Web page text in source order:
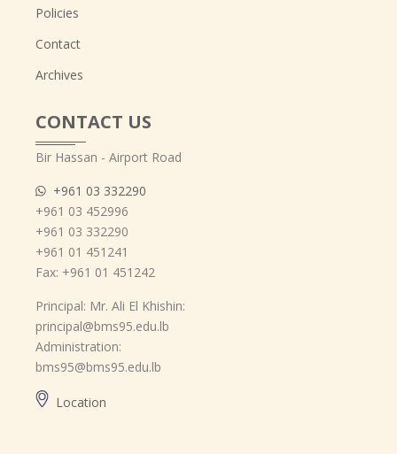
Policies
Contact
Archives
CONTACT US
Bir Hassan - Airport Road
+961 03 332290
+961 03 452996
+961 03 332290
+961 01 451241
Fax: +961 01 451242
Principal: Mr. Ali El Khishin:
principal@bms95.edu.lb
Administration:
bms95@bms95.edu.lb
Location